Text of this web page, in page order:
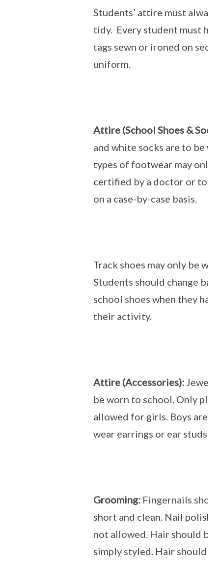
Students’ attire must
tidy. Every student must
tags sewn or ironed on
uniform.
Attire (School Shoes &
and white socks are to be
types of footwear may only
certified by a doctor or to
on a case-by-case basis.
Track shoes may only be
Students should change
school shoes when they
their activity.
Attire (Accessories):
be worn to school. Only
allowed for girls. Boys are
wear earrings or ear studs.
Grooming: Fingernails
short and clean. Nail polish
not allowed. Hair should be
simply styled. Hair should